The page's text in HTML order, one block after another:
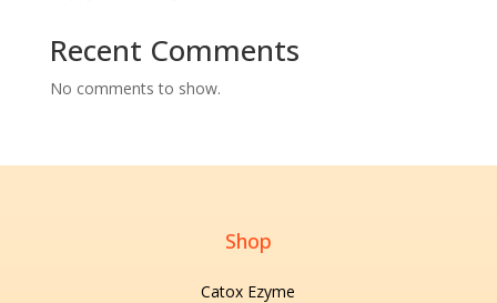
Recent Comments
No comments to show.
Shop
Catox Ezyme